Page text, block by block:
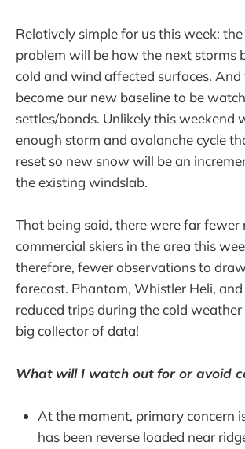
Relatively simple for us this week:
problem will be how the next storms
cold and wind affected surfaces.
become our new baseline to be
settles/bonds. Unlikely this weekend
enough storm and avalanche cycle
reset so new snow will be an
the existing windslab.
That being said, there were far fewer
commercial skiers in the area this
therefore, fewer observations to
forecast. Phantom, Whistler Heli, and
reduced trips during the cold
big collector of data!
What will I watch out for or avoid
At the moment, primary concern
has been reverse loaded near